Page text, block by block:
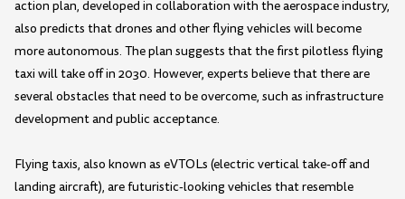
action plan, developed in collaboration with the aerospace industry,
also predicts that drones and other flying vehicles will become
more autonomous. The plan suggests that the first pilotless flying
taxi will take off in 2030. However, experts believe that there are
several obstacles that need to be overcome, such as infrastructure
development and public acceptance.
Flying taxis, also known as eVTOLs (electric vertical take-off and
landing aircraft), are futuristic-looking vehicles that resemble